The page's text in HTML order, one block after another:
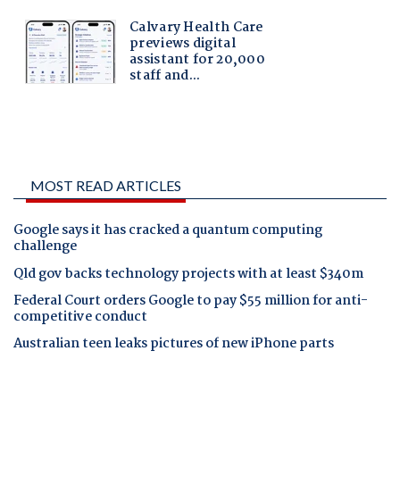
MOST READ ARTICLES
Google says it has cracked a quantum computing
challenge
Qld gov backs technology projects with at least $340m
Federal Court orders Google to pay $55 million for anti-
competitive conduct
Australian teen leaks pictures of new iPhone parts